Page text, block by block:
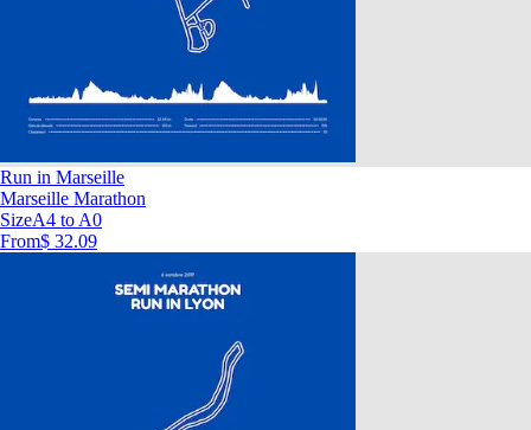
Run in Marseille
Marseille Marathon
SizeA4 to A0
From$ 32.09